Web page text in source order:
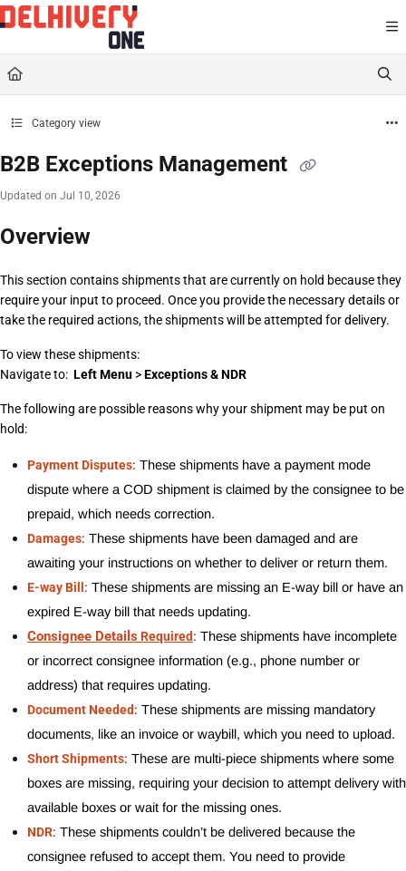
Documentation Index
Fetch the complete documentation index at:
Use this file to discover all available pages before exploring further.
Category view
B2B Exceptions Management
Updated on Jul 10, 2026
Overview
This section contains shipments that are currently on hold because they
require your input to proceed. Once you provide the necessary details or
take the required actions, the shipments will be attempted for delivery.
To view these shipments:
Navigate to: Left Menu > Exceptions & NDR
The following are possible reasons why your shipment may be put on
hold:
Payment Disputes: These shipments have a payment mode
dispute where a COD shipment is claimed by the consignee to be
prepaid, which needs correction.
Damages: These shipments have been damaged and are
awaiting your instructions on whether to deliver or return them.
E-way Bill: These shipments are missing an E-way bill or have an
expired E-way bill that needs updating.
Consignee DetailsRequired: These shipments have incomplete
or incorrect consignee information (e.g., phone number or
address) that requires updating.
Document Needed: These shipments are missing mandatory
documents, like an invoice or waybill, which you need to upload.
Short Shipments: These are multi-piece shipments where some
boxes are missing, requiring your decision to attempt delivery with
available boxes or wait for the missing ones.
NDR: These shipments couldn’t be delivered because the
consignee refused to accept them. You need to provide